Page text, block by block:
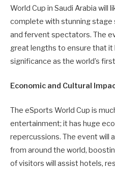
World Cup in Saudi Arabia will
complete with stunning stage
and fervent spectators. The
great lengths to ensure that
significance as the world’s
Economic and Cultural
The eSports World Cup is
entertainment; it has huge
repercussions. The event will
from around the world,
of visitors will assist hotels,